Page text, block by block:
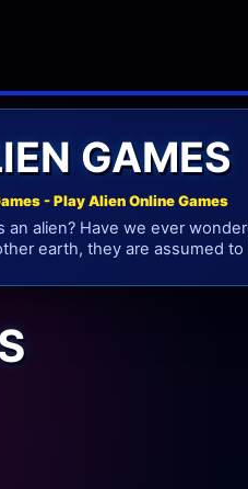
GAMES
- Play Alien Online Games
an alien? Have we ever
earth, they are assumed to